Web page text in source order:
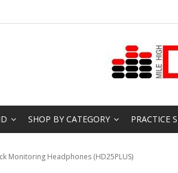
SHOP BY CATEGORY PRACTICE
Monitoring Headphones (HD25PLUS)